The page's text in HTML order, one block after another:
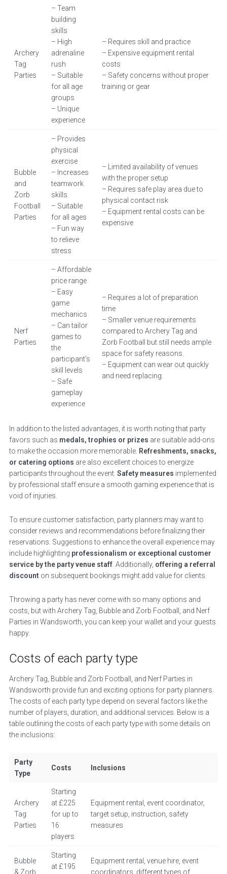
Archery
Tag
Parties
– Team
building
skills
– High
adrenaline
rush
– Suitable
for all age
groups
– Unique
experience
– Requires skill and practice
– Expensive equipment rental
costs
– Safety concerns without proper
training or gear
Bubble
and
Zorb
Football
Parties
– Provides
physical
exercise
– Increases
teamwork
skills
– Suitable
for all ages
– Fun way
to relieve
stress
– Limited availability of venues
with the proper setup
– Requires safe play area due to
physical contact risk
– Equipment rental costs can be
expensive
Nerf
Parties
– Affordable
price range
– Easy
game
mechanics
– Can tailor
games to
the
participant’s
skill levels
– Safe
gameplay
experience
– Requires a lot of preparation
time
– Smaller venue requirements
compared to Archery Tag and
Zorb Football but still needs ample
space for safety reasons.
– Equipment can wear out quickly
and need replacing.
In addition to the listed advantages, it is worth noting that party
favors such as medals, trophies or prizes are suitable add-ons
to make the occasion more memorable. Refreshments, snacks,
or catering options are also excellent choices to energize
participants throughout the event. Safety measures implemented
by professional staff ensure a smooth gaming experience that is
void of injuries.
To ensure customer satisfaction, party planners may want to
consider reviews and recommendations before finalizing their
reservations. Suggestions to enhance the overall experience may
include highlighting professionalism or exceptional customer
service by the party venue staff. Additionally, offering a referral
discount on subsequent bookings might add value for clients.
Throwing a party has never come with so many options and
costs, but with Archery Tag, Bubble and Zorb Football, and Nerf
Parties in Wandsworth, you can keep your wallet and your guests
happy.
Costs of each party type
Archery Tag, Bubble and Zorb Football, and Nerf Parties in
Wandsworth provide fun and exciting options for party planners.
The costs of each party type depend on several factors like the
number of players, duration, and additional services. Below is a
table outlining the costs of each party type with some details on
the inclusions:
Party
Type
Costs Inclusions
Archery
Tag
Parties
Starting
at £225
for up to
16
players
Equipment rental, event coordinator,
target setup, instruction, safety
measures
Bubble
& Zorb
Starting
at £195
Equipment rental, venue hire, event
coordinators, different types of